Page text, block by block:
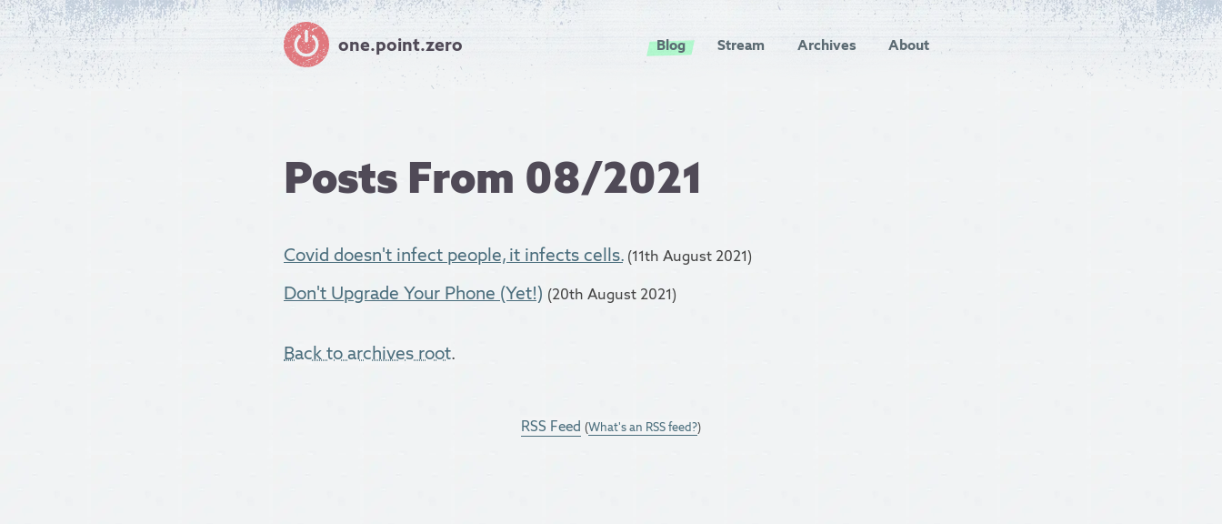
one.point.zero Blog Stream Archives About
Posts From 08/2021
Covid doesn't infect people, it infects cells. (11th August 2021)
Don't Upgrade Your Phone (Yet!) (20th August 2021)
Back to archives root.
RSS Feed (What's an RSS feed?)